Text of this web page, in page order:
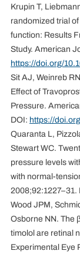
Krupin T,
randomized trial
function: Results
Study. American
https://doi.org/
Sit AJ, Weinreb
Effect of
Pressure.
DOI: https://
Quaranta L,
Stewart WC.
pressure levels
with normal-
2008;92:1227–31.
Wood JPM,
Osborne NN. The
timolol are retinal
Experimental Eye